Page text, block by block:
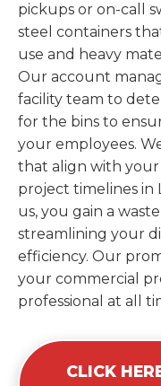
pickups or on-call
steel containers
use and heavy
Our account
facility team to
for the bins to
your employees.
that align with your
project timelines in
us, you gain a
streamlining your
efficiency. Our
your commercial
professional at all
CLICK